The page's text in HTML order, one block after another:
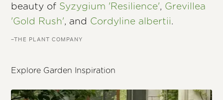
beauty of Syzygium 'Resilience', Grevillea
'Gold Rush', and Cordyline albertii.
–THE PLANT COMPANY
Explore Garden Inspiration